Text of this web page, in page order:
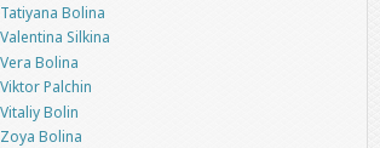
Tatiyana Bolina
Valentina Silkina
Vera Bolina
Viktor Palchin
Vitaliy Bolin
Zoya Bolina